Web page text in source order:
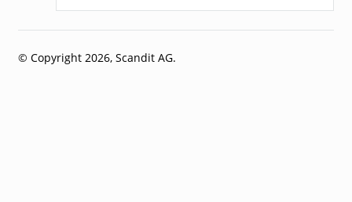
© Copyright 2026, Scandit AG.